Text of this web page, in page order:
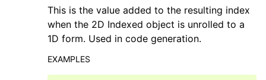
This is the value added to the resulting index
when the 2D Indexed object is unrolled to a
1D form. Used in code generation.
EXAMPLES